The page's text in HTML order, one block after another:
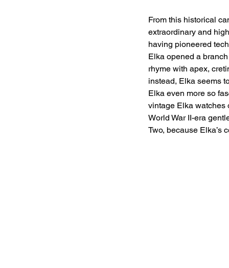
From this historical
extraordinary and
having pioneered
Elka opened a
rhyme with apex,
instead, Elka seems
Elka even more so
vintage Elka watches
World War II-era
Two, because Elka’s